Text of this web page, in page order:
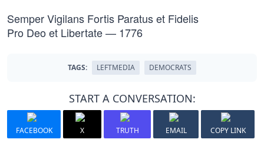
Semper Vigilans Fortis Paratus et Fidelis
Pro Deo et Libertate — 1776
TAGS: LEFTMEDIA DEMOCRATS
START A CONVERSATION:
FACEBOOK X TRUTH EMAIL COPY LINK